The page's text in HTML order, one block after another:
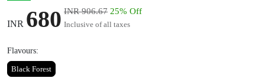
INR 680 INR 906.67 25% Off
Inclusive of all taxes
Flavours:
Black Forest